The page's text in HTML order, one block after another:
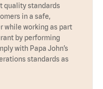
quality standards
in a safe,
while working as part
by performing
with Papa John’s
standards as